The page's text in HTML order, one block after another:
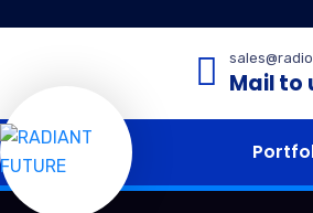
Mail to